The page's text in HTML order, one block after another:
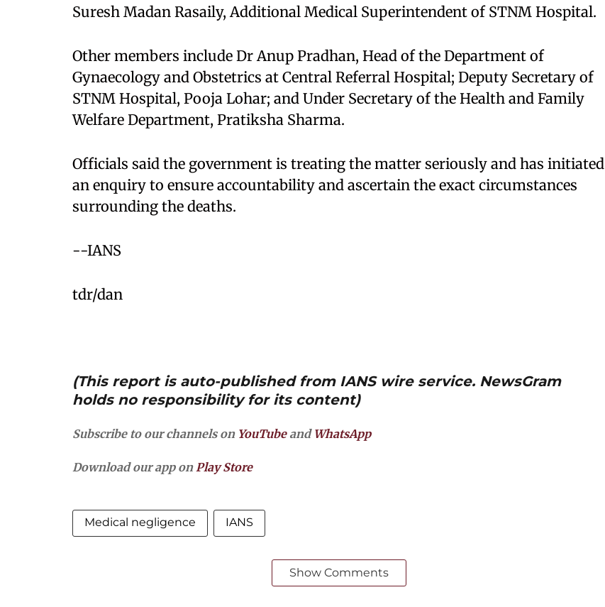
Suresh Madan Rasaily, Additional Medical Superintendent of STNM Hospital.​
Other members include Dr Anup Pradhan, Head of the Department of
Gynaecology and Obstetrics at Central Referral Hospital; Deputy Secretary of
STNM Hospital, Pooja Lohar; and Under Secretary of the Health and Family
Welfare Department, Pratiksha Sharma.​
Officials said the government is treating the matter seriously and has initiated
an enquiry to ensure accountability and ascertain the exact circumstances
surrounding the deaths.​
--IANS
tdr/dan
(This report is auto-published from IANS wire service. NewsGram
holds no responsibility for its content)
Subscribe to our channels on YouTubeand WhatsApp
Download our app onPlay Store
Medical negligence IANS
Show Comments